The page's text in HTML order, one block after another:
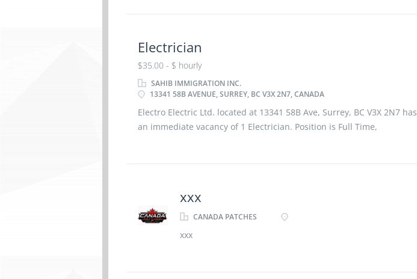
Electrician
$35.00 - $ hourly
SAHIB IMMIGRATION INC.
13341 58B AVENUE, SURREY, BC V3X 2N7, CANADA
Electro Electric Ltd. located at 13341 58B Ave, Surrey, BC V3X 2N7 has
an immediate vacancy of 1 Electrician. Position is Full Time,
xxx
CANADA PATCHES
xxx